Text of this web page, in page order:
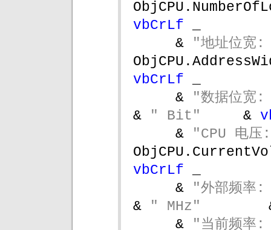
vbCrLf
&
"地址位
vbCrLf
&
"数据位
&
" Bit" &
&
"CPU 电
vbCrLf
&
"外部频
&
" MHz"
&
"当前频